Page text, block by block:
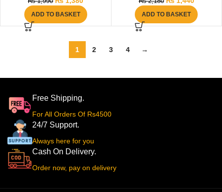
ADD TO BASKET ADD TO BASKET
1 2 3 4 →
Free Shipping.
For All Orders Of Rs4500
24/7 Support.
Always here for you
Cash On Delivery.
Order now, pay on delivery